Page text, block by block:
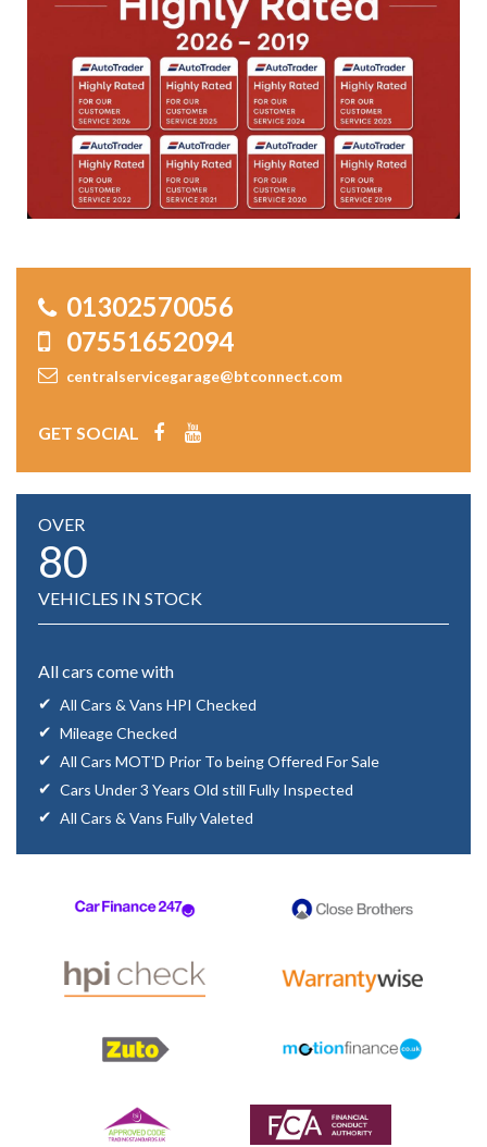
01302570056
07551652094
centralservicegarage@btconnect.com
GET SOCIAL
OVER
80
VEHICLES IN STOCK
All cars come with
All Cars & Vans HPI Checked
Mileage Checked
All Cars MOT'D Prior To being Offered For Sale
Cars Under 3 Years Old still Fully Inspected
All Cars & Vans Fully Valeted